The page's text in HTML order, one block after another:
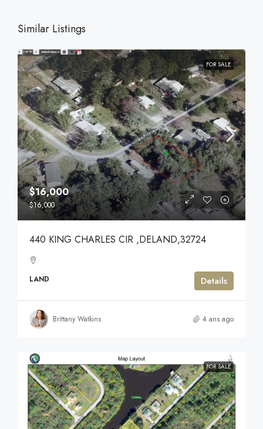
Similar Listings
FOR SALE
$16,000
$16,000
440 KING CHARLES CIR ,DELAND,32724
LAND Details
Brittany Watkins 4 ans ago
FOR SALE